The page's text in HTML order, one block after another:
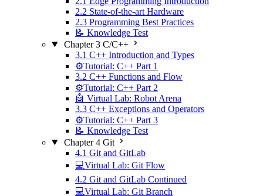
2.2 State-of-the-art Hardware
2.3 Programming Best Practices
📝 Knowledge Test
Chapter 3 C/C++
3.1 C++ Introduction and Types
⚙️Tutorial: C++ Part 1
3.2 C++ Functions and Flow
⚙️Tutorial: C++ Part 2
🤖 Virtual Lab: Robot Arena
3.3 C++ Exceptions and Operators
⚙️Tutorial: C++ Part 3
📝 Knowledge Test
Chapter 4 Git
4.1 Git and GitLab
💻Virtual Lab: Git Flow
4.2 Git and GitLab Continued
💻Virtual Lab: Git Branch